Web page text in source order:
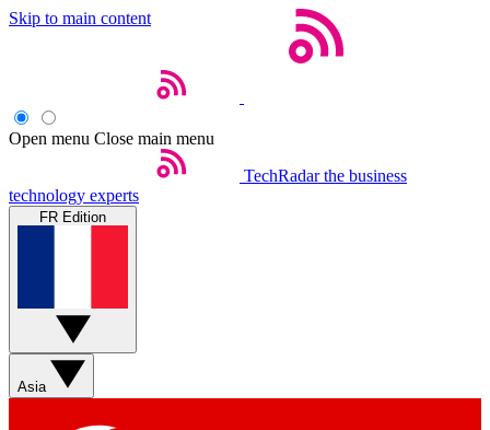
Skip to main content
Open menu Close main menu
TechRadar the business
technology experts
FR Edition
Asia